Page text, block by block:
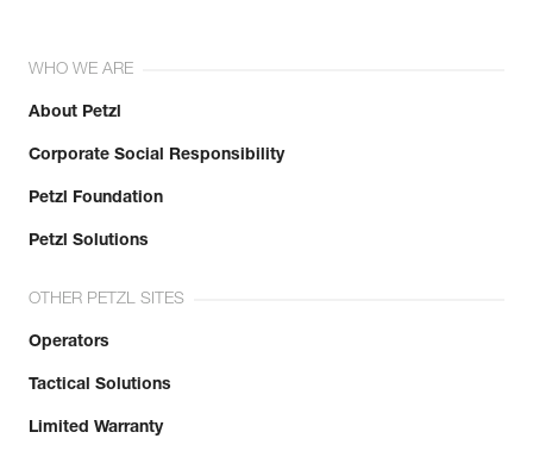
WHO WE ARE
About Petzl
Corporate Social Responsibility
Petzl Foundation
Petzl Solutions
OTHER PETZL SITES
Operators
Tactical Solutions
Limited Warranty